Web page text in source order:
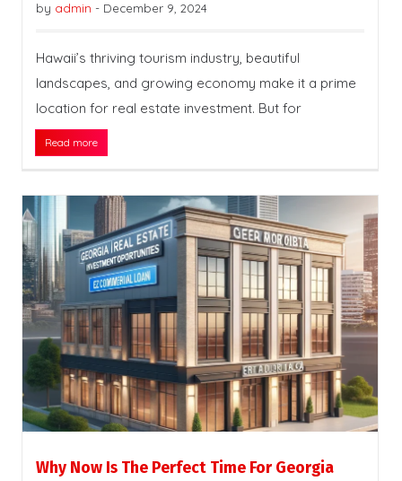
by admin - December 9, 2024
Hawaii’s thriving tourism industry, beautiful
landscapes, and growing economy make it a prime
location for real estate investment. But for
Read more
Why Now Is The Perfect Time For Georgia